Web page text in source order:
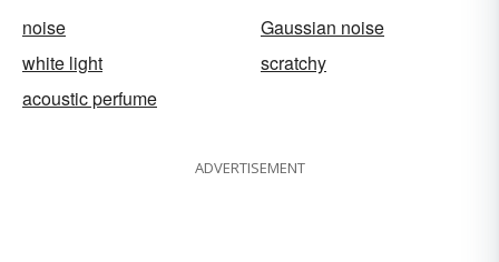
noise
Gaussian noise
white light
scratchy
acoustic perfume
ADVERTISEMENT